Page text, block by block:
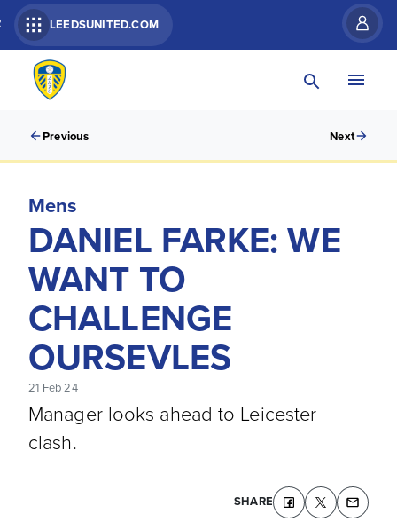
LEEDSUNITED.COM
Previous Next
Mens
DANIEL FARKE: WE
WANT TO
CHALLENGE
OURSEVLES
21 Feb 24
Manager looks ahead to Leicester
clash.
SHARE